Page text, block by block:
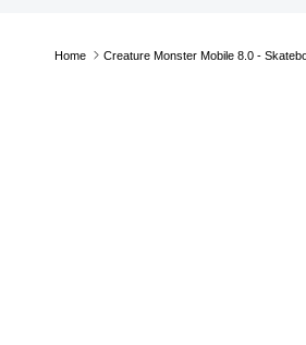
Home Creature Monster Mobile 8.0 -